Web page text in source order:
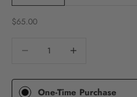
Sale price
$65.00
One-Time Purchase